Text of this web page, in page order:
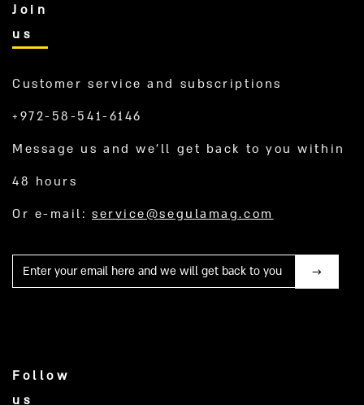
Join
us
Customer service and subscriptions
+972-58-541-6146
Message us and we’ll get back to you within
48 hours
Or e-mail:service@segulamag.com
Mail
Follow
us